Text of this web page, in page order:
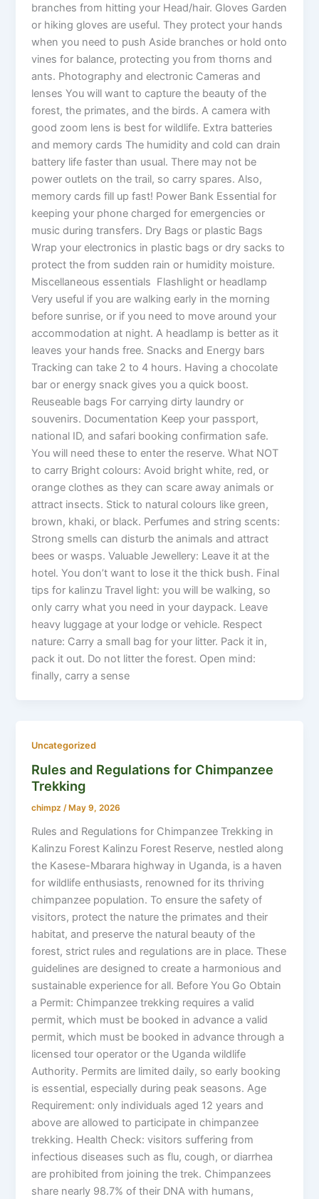
branches from hitting your Head/hair. Gloves Garden
or hiking gloves are useful. They protect your hands
when you need to push Aside branches or hold onto
vines for balance, protecting you from thorns and
ants. Photography and electronic Cameras and
lenses You will want to capture the beauty of the
forest, the primates, and the birds. A camera with
good zoom lens is best for wildlife. Extra batteries
and memory cards The humidity and cold can drain
battery life faster than usual. There may not be
power outlets on the trail, so carry spares. Also,
memory cards fill up fast! Power Bank Essential for
keeping your phone charged for emergencies or
music during transfers. Dry Bags or plastic Bags
Wrap your electronics in plastic bags or dry sacks to
protect the from sudden rain or humidity moisture.
Miscellaneous essentials Flashlight or headlamp
Very useful if you are walking early in the morning
before sunrise, or if you need to move around your
accommodation at night. A headlamp is better as it
leaves your hands free. Snacks and Energy bars
Tracking can take 2 to 4 hours. Having a chocolate
bar or energy snack gives you a quick boost.
Reuseable bags For carrying dirty laundry or
souvenirs. Documentation Keep your passport,
national ID, and safari booking confirmation safe.
You will need these to enter the reserve. What NOT
to carry Bright colours: Avoid bright white, red, or
orange clothes as they can scare away animals or
attract insects. Stick to natural colours like green,
brown, khaki, or black. Perfumes and string scents:
Strong smells can disturb the animals and attract
bees or wasps. Valuable Jewellery: Leave it at the
hotel. You don’t want to lose it the thick bush. Final
tips for kalinzu Travel light: you will be walking, so
only carry what you need in your daypack. Leave
heavy luggage at your lodge or vehicle. Respect
nature: Carry a small bag for your litter. Pack it in,
pack it out. Do not litter the forest. Open mind:
finally, carry a sense
Uncategorized
Rules and Regulations for Chimpanzee
Trekking
chimpz/ May 9, 2026
Rules and Regulations for Chimpanzee Trekking in
Kalinzu Forest Kalinzu Forest Reserve, nestled along
the Kasese-Mbarara highway in Uganda, is a haven
for wildlife enthusiasts, renowned for its thriving
chimpanzee population. To ensure the safety of
visitors, protect the nature the primates and their
habitat, and preserve the natural beauty of the
forest, strict rules and regulations are in place. These
guidelines are designed to create a harmonious and
sustainable experience for all. Before You Go Obtain
a Permit: Chimpanzee trekking requires a valid
permit, which must be booked in advance a valid
permit, which must be booked in advance through a
licensed tour operator or the Uganda wildlife
Authority. Permits are limited daily, so early booking
is essential, especially during peak seasons. Age
Requirement: only individuals aged 12 years and
above are allowed to participate in chimpanzee
trekking. Health Check: visitors suffering from
infectious diseases such as flu, cough, or diarrhea
are prohibited from joining the trek. Chimpanzees
share nearly 98.7% of their DNA with humans,